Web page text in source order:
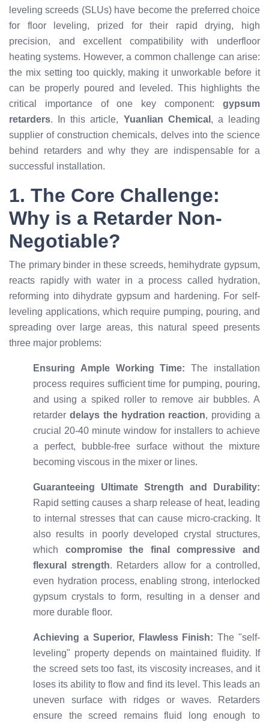
leveling screeds (SLUs) have become the preferred choice
for floor leveling, prized for their rapid drying, high
precision, and excellent compatibility with underfloor
heating systems. However, a common challenge can arise:
the mix setting too quickly, making it unworkable before it
can be properly poured and leveled. This highlights the
critical importance of one key component: gypsum
retarders. In this article, Yuanlian Chemical , a leading
supplier of construction chemicals, delves into the science
behind retarders and why they are indispensable for a
successful installation.
1. The Core Challenge:
Why is a Retarder Non-
Negotiable?
The primary binder in these screeds, hemihydrate gypsum,
reacts rapidly with water in a process called hydration,
reforming into dihydrate gypsum and hardening. For self-
leveling applications, which require pumping, pouring, and
spreading over large areas, this natural speed presents
three major problems:
Ensuring Ample Working Time: The installation
process requires sufficient time for pumping, pouring,
and using a spiked roller to remove air bubbles. A
retarder delays the hydration reaction, providing a
crucial 20-40 minute window for installers to achieve
a perfect, bubble-free surface without the mixture
becoming viscous in the mixer or lines.
Guaranteeing Ultimate Strength and Durability:
Rapid setting causes a sharp release of heat, leading
to internal stresses that can cause micro-cracking. It
also results in poorly developed crystal structures,
which compromise the final compressive and
flexural strength. Retarders allow for a controlled,
even hydration process, enabling strong, interlocked
gypsum crystals to form, resulting in a denser and
more durable floor.
Achieving a Superior, Flawless Finish: The "self-
leveling" property depends on maintained fluidity. If
the screed sets too fast, its viscosity increases, and it
loses its ability to flow and find its level. This leads an
uneven surface with ridges or waves. Retarders
ensure the screed remains fluid long enough to